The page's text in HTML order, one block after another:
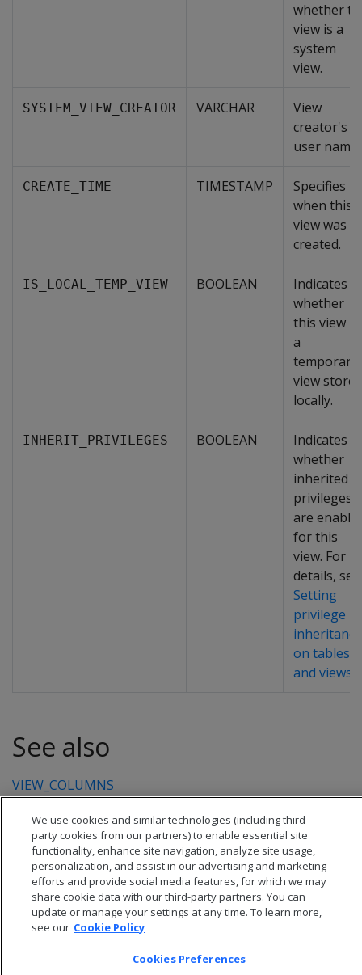
whether
view is a
system
view.
SYSTEM_VIEW_CREATOR VARCHAR
View
creator's
user name.
CREATE_TIME TIMESTAMP
Specifies
when this
view was
created.
IS_LOCAL_TEMP_VIEW BOOLEAN
Indicates
whether
this view is
a
temporary
view stored
locally.
INHERIT_PRIVILEGES BOOLEAN
Indicates
whether
inherited
privileges
are
for this
view. For
details, see
Setting
privilege
inheritance
on tables
and views
See also
VIEW_COLUMNS
We use cookies and similar technologies (including third
party cookies from our partners) to enable essential site
functionality, enhance site navigation, analyze site usage,
personalization, and assist in our advertising and marketing
efforts and provide social media features, for which we may
share cookie data with our third-party partners. You can
update or manage your settings at any time. To learn more,
see our Cookie Policy
Cookies Preferences